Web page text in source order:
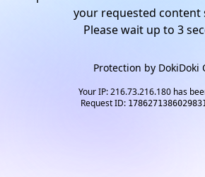
your requested content
Please wait up to 3
Protection by DokiDoki
Your IP: 216.73.216.180 has
Request ID: